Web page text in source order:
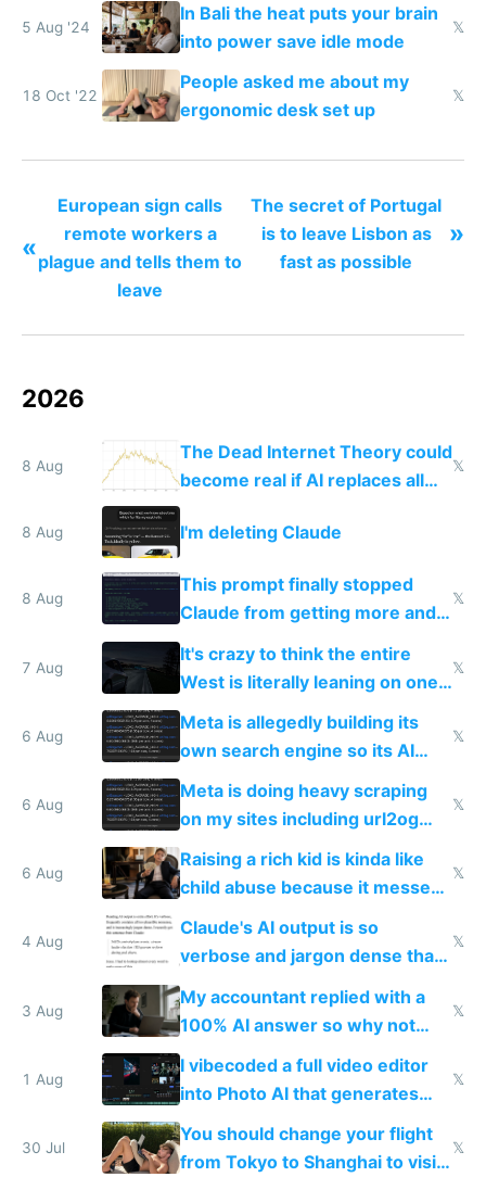
5 Aug '24
In Bali the heat puts your brain
into power save idle mode
𝕏
18 Oct '22
People asked me about my
ergonomic desk set up
𝕏
«
European sign calls
remote workers a
plague and tells them to
leave
The secret of Portugal
is to leave Lisbon as
fast as possible
»
2026
8 Aug
The Dead Internet Theory could
become real if AI replaces all
human content creation
𝕏
8 Aug I'm deleting Claude
8 Aug
This prompt finally stopped
Claude from getting more and
more unintelligible every day
𝕏
7 Aug
It's crazy to think the entire
West is literally leaning on one
single guy to do things at the
same level China does
𝕏
6 Aug
Meta is allegedly building its
own search engine so its AI
queries don't train Google's
𝕏
6 Aug
Meta is doing heavy scraping
on my sites including url2og
possibly for image video or
world models
𝕏
6 Aug
Raising a rich kid is kinda like
child abuse because it messes
up their reward function
𝕏
4 Aug
Claude's AI output is so
verbose and jargon dense that I
have to look up every word
𝕏
3 Aug
My accountant replied with a
100% AI answer so why not
replace him with AI
𝕏
1 Aug
I vibecoded a full video editor
into Photo AI that generates
and edits videos with your
trained models
𝕏
30 Jul
You should change your flight
from Tokyo to Shanghai to visit
𝕏